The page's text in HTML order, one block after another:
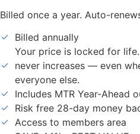
Billed once a year. Auto-
Billed annually
Your price is locked for
never increases — even
everyone else.
Includes MTR Year-Ahead
Risk free 28-day money
Access to members area